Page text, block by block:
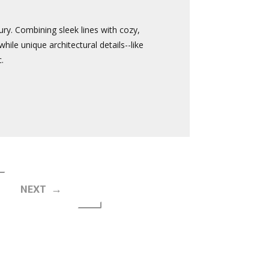
Combining sleek lines with cozy,
unique architectural details--like
NEXT →